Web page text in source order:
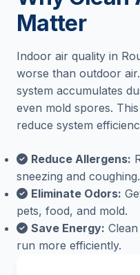
Matter
Indoor air quality in
worse than outdoor
system accumulates
even mold spores.
reduce system
Reduce Allergens:
sneezing and coughing.
Eliminate Odors:
pets, food, and mold.
Save Energy:
run more efficiently.